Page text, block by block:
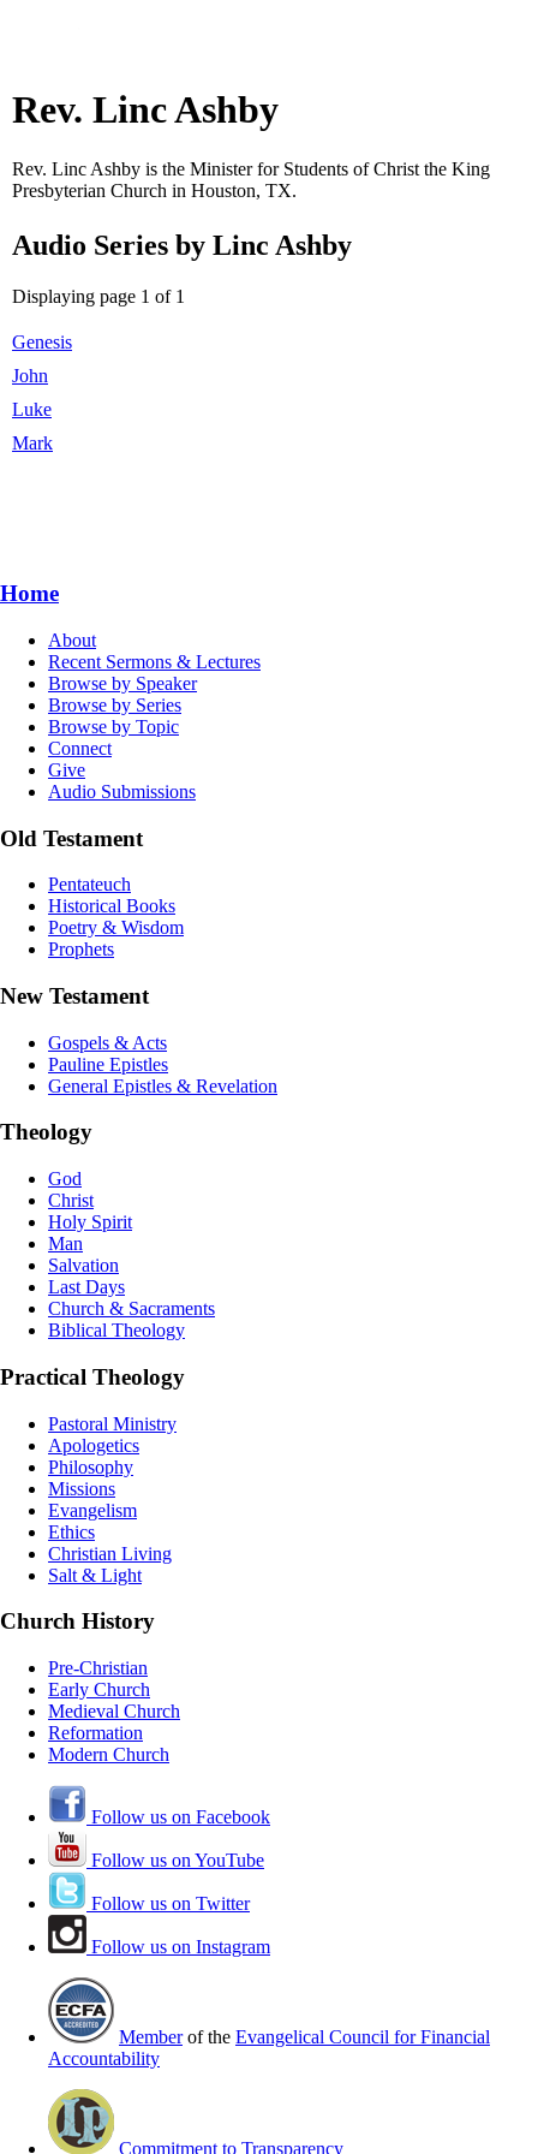
Rev. Linc Ashby
Rev. Linc Ashby is the Minister for Students of Christ the King
Presbyterian Church in Houston, TX.
Audio Series by Linc Ashby
Displaying page 1 of 1
Genesis
John
Luke
Mark
Home
About
Recent Sermons & Lectures
Browse by Speaker
Browse by Series
Browse by Topic
Connect
Give
Audio Submissions
Old Testament
Pentateuch
Historical Books
Poetry & Wisdom
Prophets
New Testament
Gospels & Acts
Pauline Epistles
General Epistles & Revelation
Theology
God
Christ
Holy Spirit
Man
Salvation
Last Days
Church & Sacraments
Biblical Theology
Practical Theology
Pastoral Ministry
Apologetics
Philosophy
Missions
Evangelism
Ethics
Christian Living
Salt & Light
Church History
Pre-Christian
Early Church
Medieval Church
Reformation
Modern Church
Follow us on Facebook
Follow us on YouTube
Follow us on Twitter
Follow us on Instagram
Memberof the Evangelical Council for Financial
Accountability
Commitment to Transparency